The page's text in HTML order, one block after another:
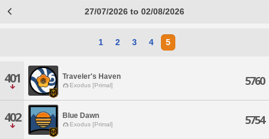
27/07/2026 to 02/08/2026
1 2 3 4 5
401 Traveler's Haven
Exodus [Primal] 5760
402 Blue Dawn
Exodus [Primal] 5754